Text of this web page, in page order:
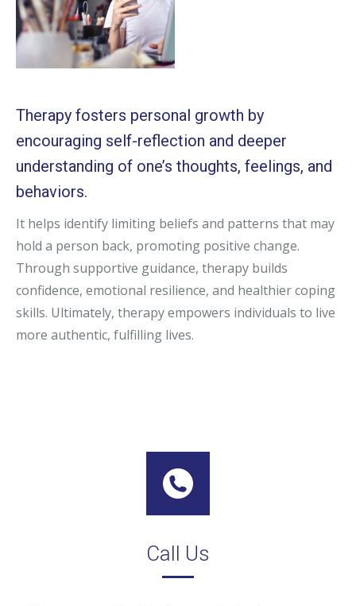
Therapy fosters personal growth by
encouraging self-reflection and deeper
understanding of one’s thoughts, feelings, and
behaviors.
It helps identify limiting beliefs and patterns that may
hold a person back, promoting positive change.
Through supportive guidance, therapy builds
confidence, emotional resilience, and healthier coping
skills. Ultimately, therapy empowers individuals to live
more authentic, fulfilling lives.
Call Us